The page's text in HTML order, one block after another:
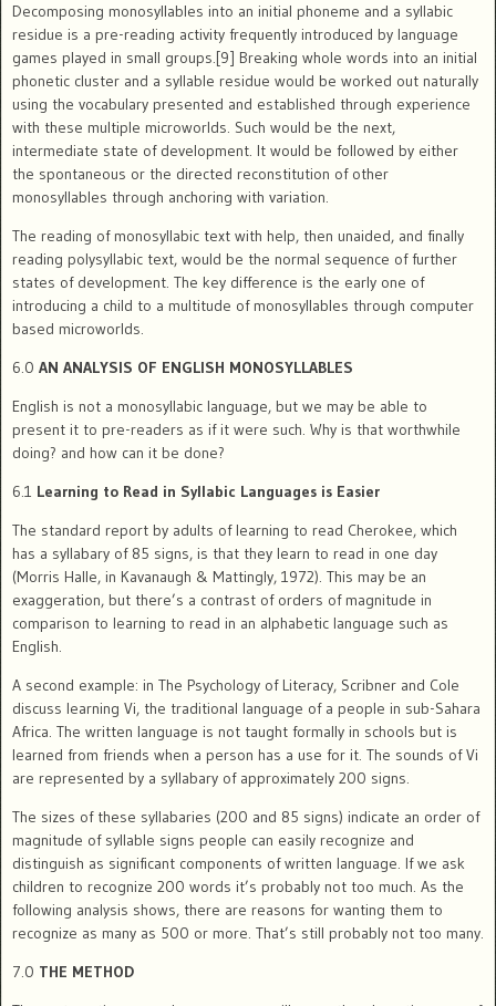
Decomposing monosyllables into an initial phoneme and a syllabic
residue is a pre-reading activity frequently introduced by language
games played in small groups.[9] Breaking whole words into an initial
phonetic cluster and a syllable residue would be worked out naturally
using the vocabulary presented and established through experience
with these multiple microworlds. Such would be the next,
intermediate state of development. It would be followed by either
the spontaneous or the directed reconstitution of other
monosyllables through anchoring with variation.
The reading of monosyllabic text with help, then unaided, and finally
reading polysyllabic text, would be the normal sequence of further
states of development. The key difference is the early one of
introducing a child to a multitude of monosyllables through computer
based microworlds.
6.0 AN ANALYSIS OF ENGLISH MONOSYLLABLES
English is not a monosyllabic language, but we may be able to
present it to pre-readers as if it were such. Why is that worthwhile
doing? and how can it be done?
6.1 Learning to Read in Syllabic Languages is Easier
The standard report by adults of learning to read Cherokee, which
has a syllabary of 85 signs, is that they learn to read in one day
(Morris Halle, in Kavanaugh & Mattingly, 1972). This may be an
exaggeration, but there’s a contrast of orders of magnitude in
comparison to learning to read in an alphabetic language such as
English.
A second example: in The Psychology of Literacy, Scribner and Cole
discuss learning Vi, the traditional language of a people in sub-Sahara
Africa. The written language is not taught formally in schools but is
learned from friends when a person has a use for it. The sounds of Vi
are represented by a syllabary of approximately 200 signs.
The sizes of these syllabaries (200 and 85 signs) indicate an order of
magnitude of syllable signs people can easily recognize and
distinguish as significant components of written language. If we ask
children to recognize 200 words it’s probably not too much. As the
following analysis shows, there are reasons for wanting them to
recognize as many as 500 or more. That’s still probably not too many.
7.0 THE METHOD